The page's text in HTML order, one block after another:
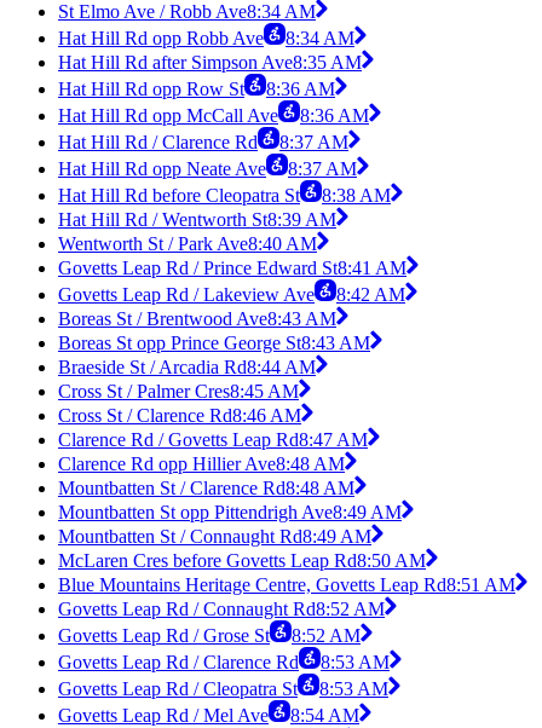
St Elmo Ave / Robb Ave8:34 AM
Hat Hill Rd opp Robb Ave
8:34 AM
Hat Hill Rd after Simpson Ave8:35 AM
Hat Hill Rd opp Row St
8:36 AM
Hat Hill Rd opp McCall Ave
8:36 AM
Hat Hill Rd / Clarence Rd
8:37 AM
Hat Hill Rd opp Neate Ave
8:37 AM
Hat Hill Rd before Cleopatra St
8:38 AM
Hat Hill Rd / Wentworth St8:39 AM
Wentworth St / Park Ave8:40 AM
Govetts Leap Rd / Prince Edward St8:41 AM
Govetts Leap Rd / Lakeview Ave
8:42 AM
Boreas St / Brentwood Ave8:43 AM
Boreas St opp Prince George St8:43 AM
Braeside St / Arcadia Rd8:44 AM
Cross St / Palmer Cres8:45 AM
Cross St / Clarence Rd8:46 AM
Clarence Rd / Govetts Leap Rd8:47 AM
Clarence Rd opp Hillier Ave8:48 AM
Mountbatten St / Clarence Rd8:48 AM
Mountbatten St opp Pittendrigh Ave8:49 AM
Mountbatten St / Connaught Rd8:49 AM
McLaren Cres before Govetts Leap Rd8:50 AM
Blue Mountains Heritage Centre, Govetts Leap Rd8:51 AM
Govetts Leap Rd / Connaught Rd8:52 AM
Govetts Leap Rd / Grose St
8:52 AM
Govetts Leap Rd / Clarence Rd
8:53 AM
Govetts Leap Rd / Cleopatra St
8:53 AM
Govetts Leap Rd / Mel Ave
8:54 AM